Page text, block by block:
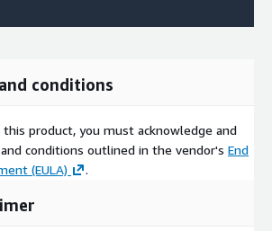
conditions
product, you must acknowledge and
conditions outlined in the vendor's End
(EULA)
.